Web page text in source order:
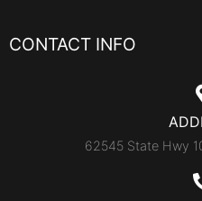
CONTACT INFO
62545 State Hwy